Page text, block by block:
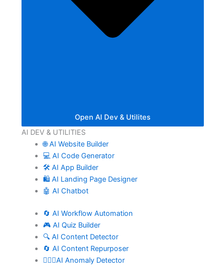
Open AI Dev & Utilites
AI DEV & UTILITIES
🌐 AI Website Builder
💻 AI Code Generator
🛠️ AI App Builder
🛍️ AI Landing Page Designer
🤖 AI Chatbot
🔄 AI Workflow Automation
🎮 AI Quiz Builder
🔍 AI Content Detector
🔄 AI Content Repurposer
🕵🏻‍♀️AI Anomaly Detector